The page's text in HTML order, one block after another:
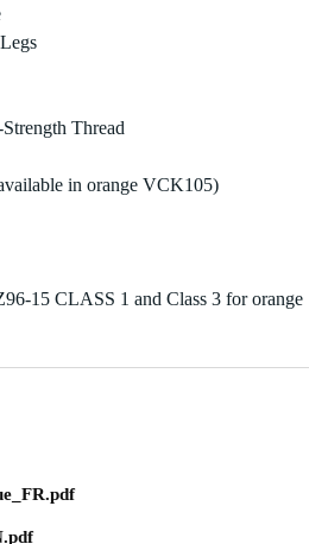
Thread
in orange VCK105)
15 CLASS 1 and Class 3 for orange